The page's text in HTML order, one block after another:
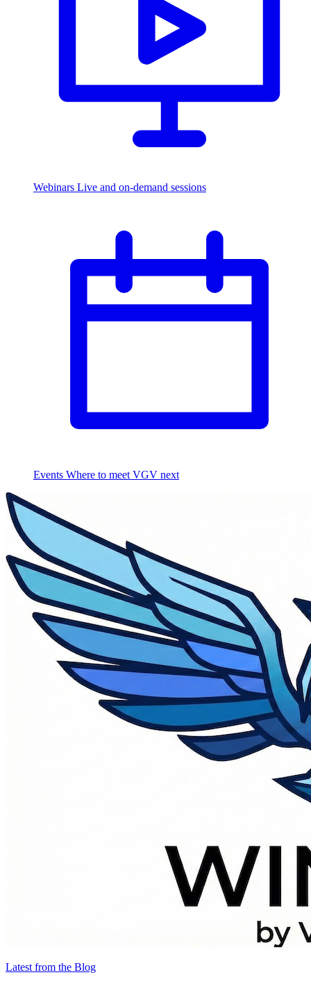
Webinars Live and on-demand sessions
Events Where to meet VGV next
Latest from the Blog